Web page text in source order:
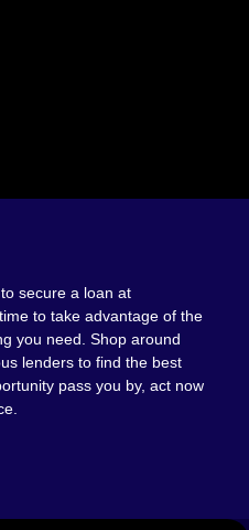
secure a loan at
to take advantage of the
you need. Shop around
lenders to find the best
pass you by, act now